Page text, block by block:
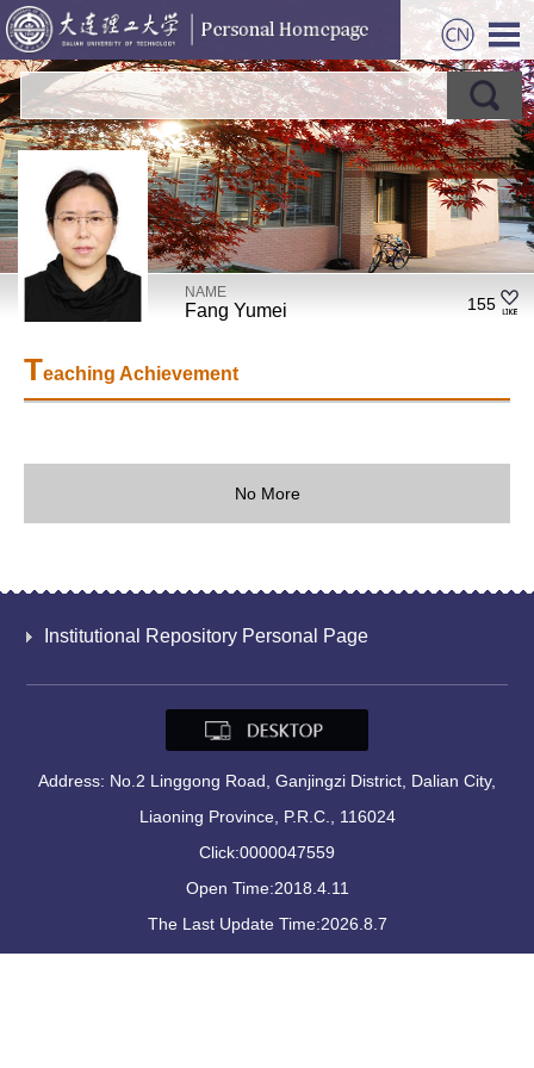
NAME
Fang Yumei 155
Teaching Achievement
No More
Institutional Repository Personal Page
Address: No.2 Linggong Road, Ganjingzi District, Dalian City,
Liaoning Province, P.R.C., 116024
Click:0000047559
Open Time:2018.4.11
The Last Update Time:2026.8.7